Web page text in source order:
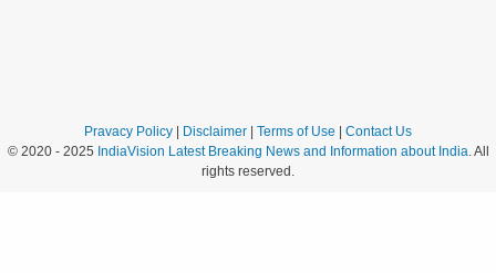
rights reserved.